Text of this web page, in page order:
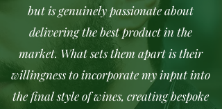
but is genuinely passionate about
delivering the best product in the
market. What sets them apart is their
willingness to incorporate my input into
the final style of wines, creating bespoke